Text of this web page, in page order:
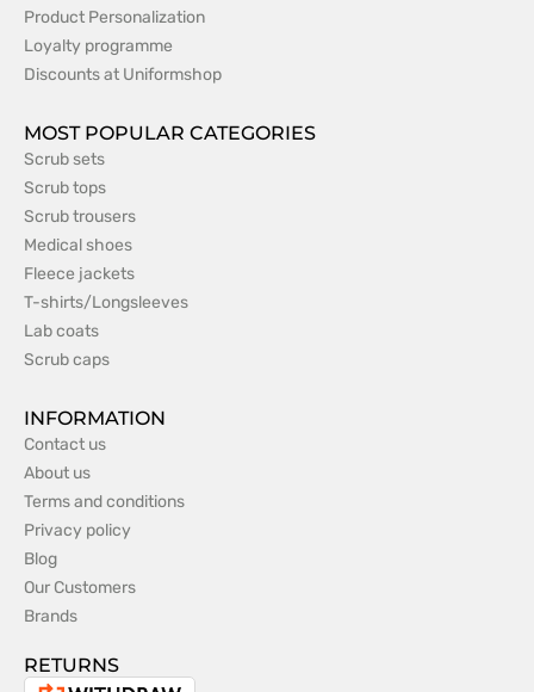
Product Personalization
Loyalty programme
Discounts at Uniformshop
MOST POPULAR CATEGORIES
Scrub sets
Scrub tops
Scrub trousers
Medical shoes
Fleece jackets
T-shirts/Longsleeves
Lab coats
Scrub caps
INFORMATION
Contact us
About us
Terms and conditions
Privacy policy
Blog
Our Customers
Brands
RETURNS